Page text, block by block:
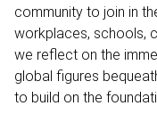
community to join in
workplaces, schools,
we reflect on the
global figures
to build on the